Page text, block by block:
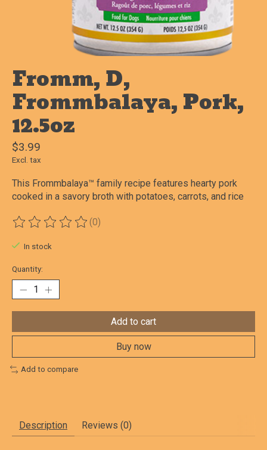
Fromm, D,
Frommbalaya, Pork,
12.5oz
$3.99
Excl. tax
This Frommbalaya™ family recipe features hearty pork
cooked in a savory broth with potatoes, carrots, and rice
The rating of this product is
(0)
In stock
Quantity:
Add to cart
Buy now
Add to compare
Description Reviews (0)